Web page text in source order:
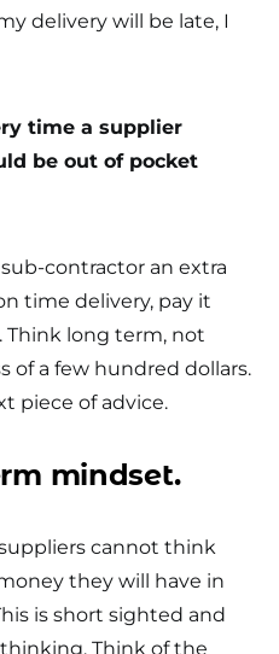
delivery will be late, I
time a supplier
be out of pocket
contractor an extra
time delivery, pay it
Think long term, not
of a few hundred dollars.
piece of advice.
mindset.
cannot think
they will have in
is short sighted and
Think of the